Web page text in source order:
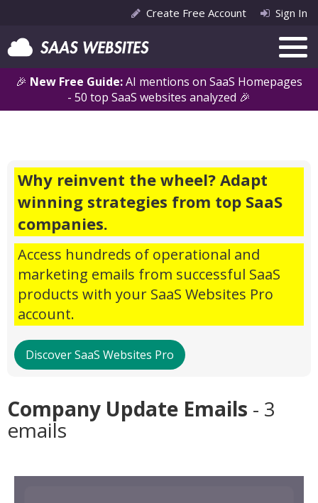
🎉 New Free Guide:AI mentions on SaaS Homepages
- 50 top SaaS websites analyzed 🎉
Create Free Account Sign In
Why reinvent the wheel? Adapt
winning strategies from top SaaS
companies.
Access hundreds of operational and
marketing emails from successful SaaS
products with your SaaS Websites Pro
account.
Discover SaaS Websites Pro
Company Update Emails - 3
emails